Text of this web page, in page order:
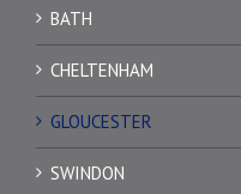
BATH
CHELTENHAM
GLOUCESTER
SWINDON